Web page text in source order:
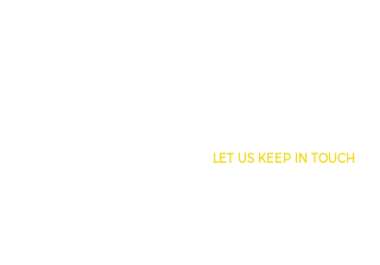
LET US KEEP IN TOUCH